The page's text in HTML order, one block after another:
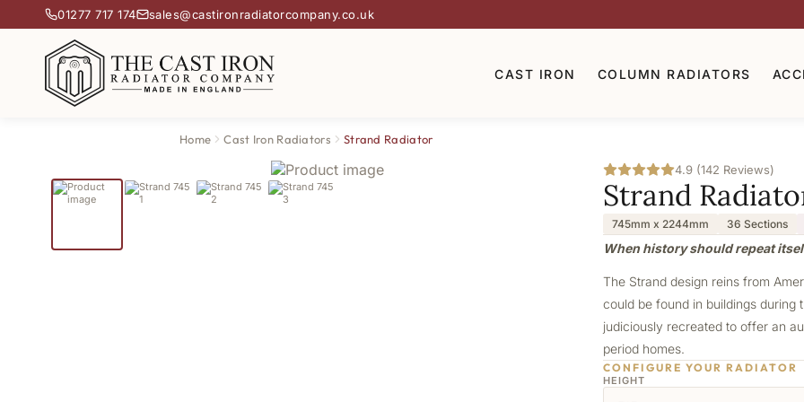
01277 717 174 sales@castironradiatorcompany.co.uk
CAST IRON COLUMN RADIATORS
Home Cast Iron Radiators Strand Radiator
4.9 (142 Reviews)
Strand
745mm x 2244mm 36 Sections
When history should repeat
The Strand design reins from
could be found in buildings during
judiciously recreated to offer an
period homes.
CONFIGURE YOUR RADIATOR
HEIGHT